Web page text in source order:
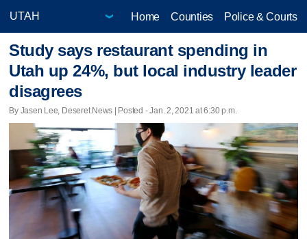
Home Counties Police & Courts
Study says restaurant spending in
Utah up 24%, but local industry leader
disagrees
By Jasen Lee, Deseret News | Posted - Jan. 2, 2021 at 6:30 p.m.